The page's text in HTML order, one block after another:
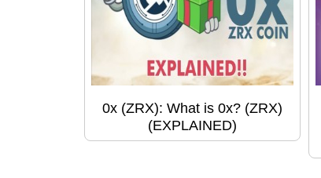
0x (ZRX): What is 0x? (ZRX)
(EXPLAINED)